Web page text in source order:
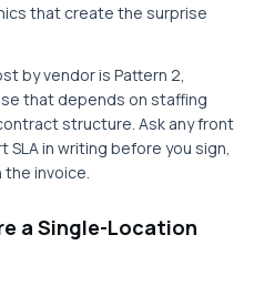
that create the surprise
by vendor is Pattern 2,
that depends on staffing
structure. Ask any front
in writing before you sign,
the invoice.
a Single-Location